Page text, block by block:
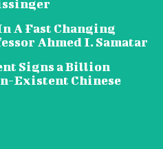
A Fast Changing
Ahmed I. Samatar
Signs a Billion
Existent Chinese